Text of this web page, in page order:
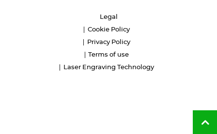
Legal
Cookie Policy
Privacy Policy
Terms of use
Laser Engraving Technology